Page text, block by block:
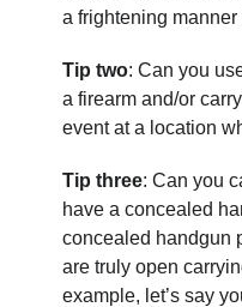
a frightening
Tip two: Can you
a firearm and/or
event at a location
Tip three: Can you
have a concealed
concealed handgun
are truly open
example, let’s say